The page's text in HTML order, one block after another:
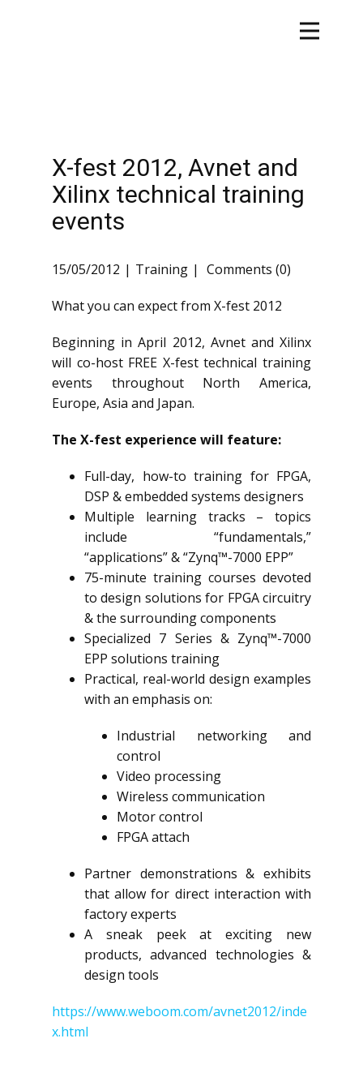
X-fest 2012, Avnet and
Xilinx technical training
events
15/05/2012 Training Comments (0)
What you can expect from X-fest 2012
Beginning in April 2012, Avnet and Xilinx
will co-host FREE X-fest technical training
events throughout North America,
Europe, Asia and Japan.
The X-fest experience will feature:
Full-day, how-to training for FPGA,
DSP & embedded systems designers
Multiple learning tracks – topics
include “fundamentals,”
“applications” & “Zynq™-7000 EPP”
75-minute training courses devoted
to design solutions for FPGA circuitry
& the surrounding components
Specialized 7 Series & Zynq™-7000
EPP solutions training
Practical, real-world design examples
with an emphasis on:
Industrial networking and
control
Video processing
Wireless communication
Motor control
FPGA attach
Partner demonstrations & exhibits
that allow for direct interaction with
factory experts
A sneak peek at exciting new
products, advanced technologies &
design tools
https://www.weboom.com/avnet2012/inde
x.html